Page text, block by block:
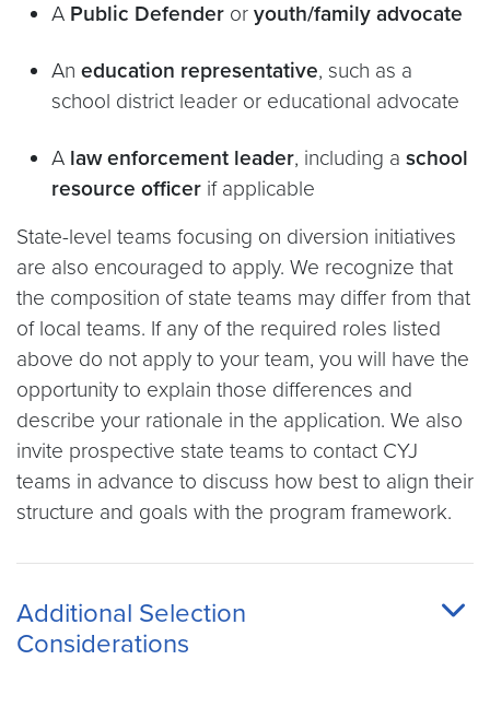
A Public Defender or youth/family advocate
An education representative, such as a
school district leader or educational advocate
A law enforcement leader, including a school
resource officer if applicable
State-level teams focusing on diversion initiatives
are also encouraged to apply. We recognize that
the composition of state teams may differ from that
of local teams. If any of the required roles listed
above do not apply to your team, you will have the
opportunity to explain those differences and
describe your rationale in the application. We also
invite prospective state teams to contact CYJ
teams in advance to discuss how best to align their
structure and goals with the program framework.
Additional Selection
Considerations